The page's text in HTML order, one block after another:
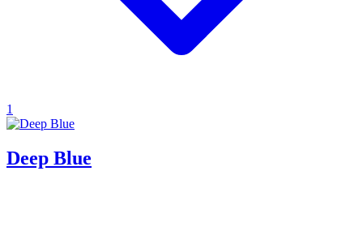
1
Deep Blue